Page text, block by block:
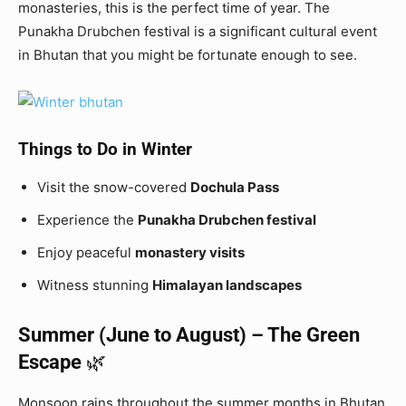
monasteries, this is the perfect time of year. The
Punakha Drubchen festival is a significant cultural event
in Bhutan that you might be fortunate enough to see.
Things to Do in Winter
Visit the snow-covered Dochula Pass
Experience the Punakha Drubchen festival
Enjoy peaceful monastery visits
Witness stunning Himalayan landscapes
Summer (June to August) – The Green
Escape 🌿